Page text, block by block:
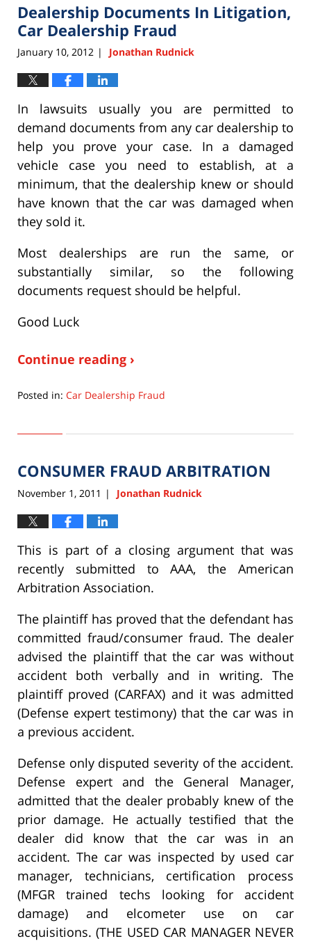
6:33
pm
Dealership Documents In Litigation,
Car Dealership Fraud
January 10, 2012 | Jonathan Rudnick
In lawsuits usually you are permitted to
demand documents from any car dealership to
help you prove your case. In a damaged
vehicle case you need to establish, at a
minimum, that the dealership knew or should
have known that the car was damaged when
they sold it.
Most dealerships are run the same, or
substantially similar, so the following
documents request should be helpful.
Good Luck
Continue reading ›
Posted in: Car Dealership Fraud
22,
6:33
pm
CONSUMER FRAUD ARBITRATION
November 1, 2011 | Jonathan Rudnick
This is part of a closing argument that was
recently submitted to AAA, the American
Arbitration Association.
The plaintiff has proved that the defendant has
committed fraud/consumer fraud. The dealer
advised the plaintiff that the car was without
accident both verbally and in writing. The
plaintiff proved (CARFAX) and it was admitted
(Defense expert testimony) that the car was in
a previous accident.
Defense only disputed severity of the accident.
Defense expert and the General Manager,
admitted that the dealer probably knew of the
prior damage. He actually testified that the
dealer did know that the car was in an
accident. The car was inspected by used car
manager, technicians, certification process
(MFGR trained techs looking for accident
damage) and elcometer use on car
acquisitions. (THE USED CAR MANAGER NEVER